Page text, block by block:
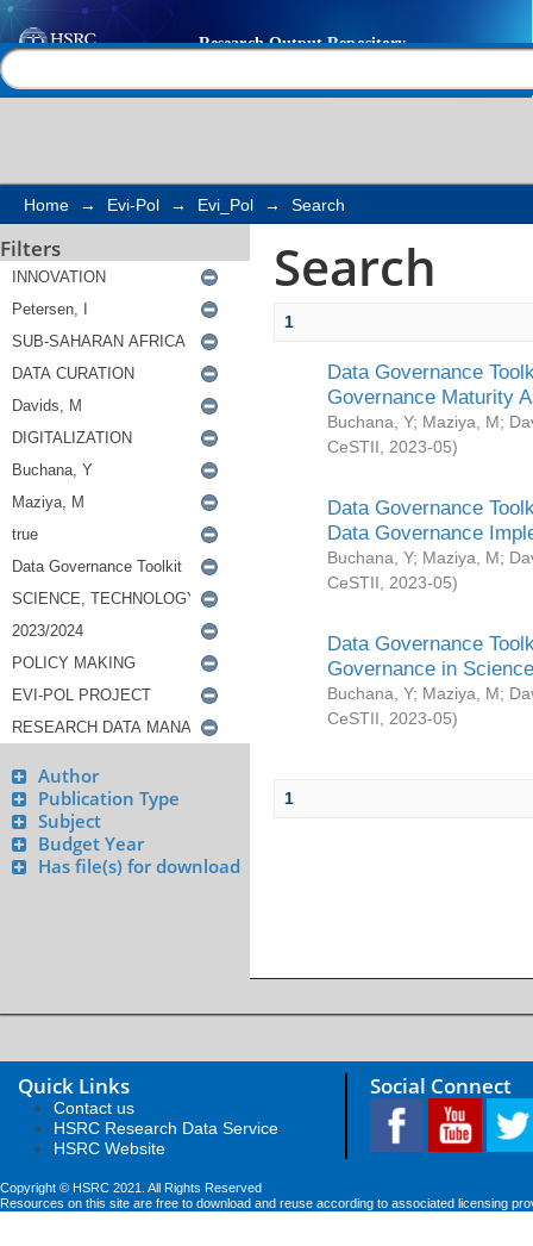
Search
Home → Evi-Pol → Evi_Pol → Search
Filters
Author
Publication Type
Subject
Budget Year
Has file(s) for download
Search
1
Data Governance
Governance Maturity
Buchana, Y; Maziya, M;
CeSTII
2023-05)
Data Governance
Data Governance
Buchana, Y; Maziya, M;
CeSTII
2023-05)
Data Governance
Governance in
Buchana, Y; Maziya, M;
CeSTII
2023-05)
1
Quick Links
Contact us
HSRC Research Data Service
HSRC Website
Social Connect
Copyright © HSRC 2021. All Rights Reserved
Resources on this site are free to download and reuse according to associated licensing